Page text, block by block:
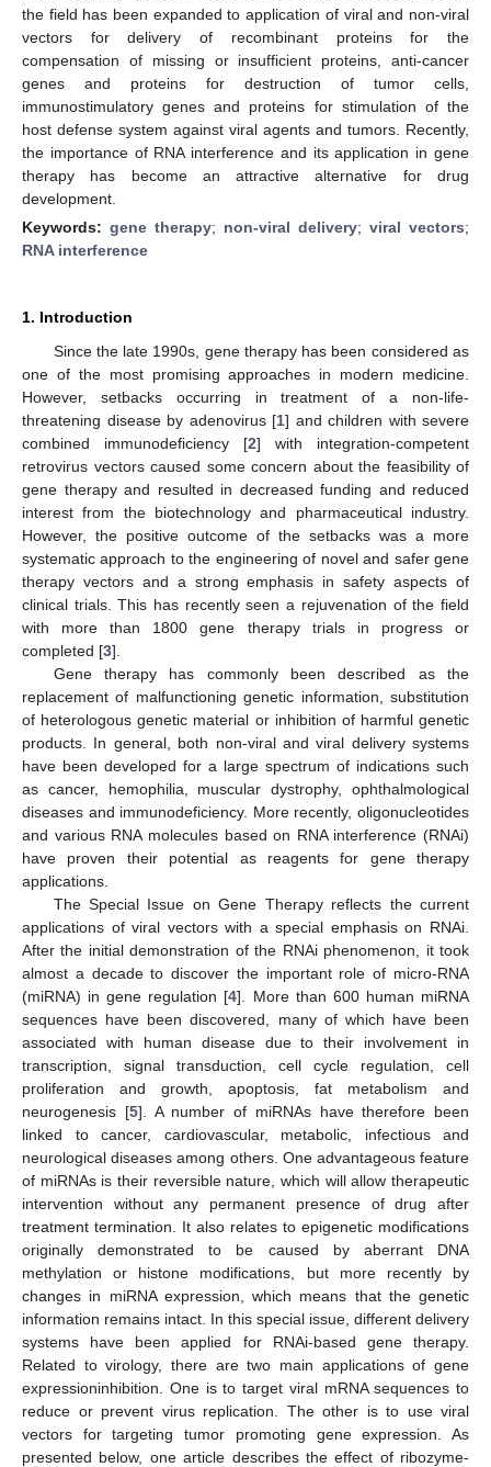
the field has been expanded to application of viral and non-viral
vectors for delivery of recombinant proteins for the
compensation of missing or insufficient proteins, anti-cancer
genes and proteins for destruction of tumor cells,
immunostimulatory genes and proteins for stimulation of the
host defense system against viral agents and tumors. Recently,
the importance of RNA interference and its application in gene
therapy has become an attractive alternative for drug
development.
Keywords: gene therapy; non-viral delivery; viral vectors;
RNA interference
1. Introduction
Since the late 1990s, gene therapy has been considered as
one of the most promising approaches in modern medicine.
However, setbacks occurring in treatment of a non-life-
threatening disease by adenovirus [1] and children with severe
combined immunodeficiency [2] with integration-competent
retrovirus vectors caused some concern about the feasibility of
gene therapy and resulted in decreased funding and reduced
interest from the biotechnology and pharmaceutical industry.
However, the positive outcome of the setbacks was a more
systematic approach to the engineering of novel and safer gene
therapy vectors and a strong emphasis in safety aspects of
clinical trials. This has recently seen a rejuvenation of the field
with more than 1800 gene therapy trials in progress or
completed [3].
Gene therapy has commonly been described as the
replacement of malfunctioning genetic information, substitution
of heterologous genetic material or inhibition of harmful genetic
products. In general, both non-viral and viral delivery systems
have been developed for a large spectrum of indications such
as cancer, hemophilia, muscular dystrophy, ophthalmological
diseases and immunodeficiency. More recently, oligonucleotides
and various RNA molecules based on RNA interference (RNAi)
have proven their potential as reagents for gene therapy
applications.
The Special Issue on Gene Therapy reflects the current
applications of viral vectors with a special emphasis on RNAi.
After the initial demonstration of the RNAi phenomenon, it took
almost a decade to discover the important role of micro-RNA
(miRNA) in gene regulation [4]. More than 600 human miRNA
sequences have been discovered, many of which have been
associated with human disease due to their involvement in
transcription, signal transduction, cell cycle regulation, cell
proliferation and growth, apoptosis, fat metabolism and
neurogenesis [5]. A number of miRNAs have therefore been
linked to cancer, cardiovascular, metabolic, infectious and
neurological diseases among others. One advantageous feature
of miRNAs is their reversible nature, which will allow therapeutic
intervention without any permanent presence of drug after
treatment termination. It also relates to epigenetic modifications
originally demonstrated to be caused by aberrant DNA
methylation or histone modifications, but more recently by
changes in miRNA expression, which means that the genetic
information remains intact. In this special issue, different delivery
systems have been applied for RNAi-based gene therapy.
Related to virology, there are two main applications of gene
expressioninhibition. One is to target viral mRNA sequences to
reduce or prevent virus replication. The other is to use viral
vectors for targeting tumor promoting gene expression. As
presented below, one article describes the effect of ribozyme-